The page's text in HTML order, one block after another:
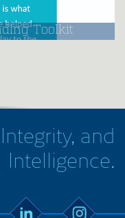
Toolkit
and
Intelligence.